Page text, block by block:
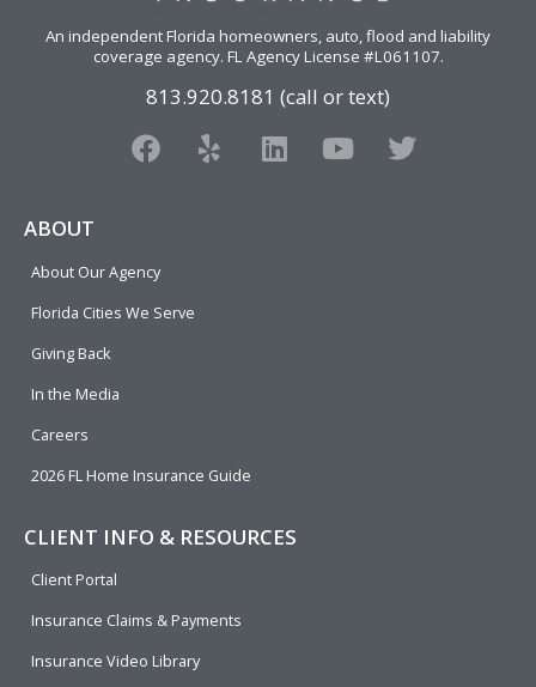
An independent Florida homeowners, auto, flood and liability
coverage agency. FL Agency License #L061107.
813.920.8181 (call or text)
F
a
o
o
Y
e
L
i
Y
o
T
w
ABOUT
About Our Agency
Florida Cities We Serve
Giving Back
In the Media
Careers
2026 FL Home Insurance Guide
CLIENT INFO & RESOURCES
Client Portal
Insurance Claims & Payments
Insurance Video Library